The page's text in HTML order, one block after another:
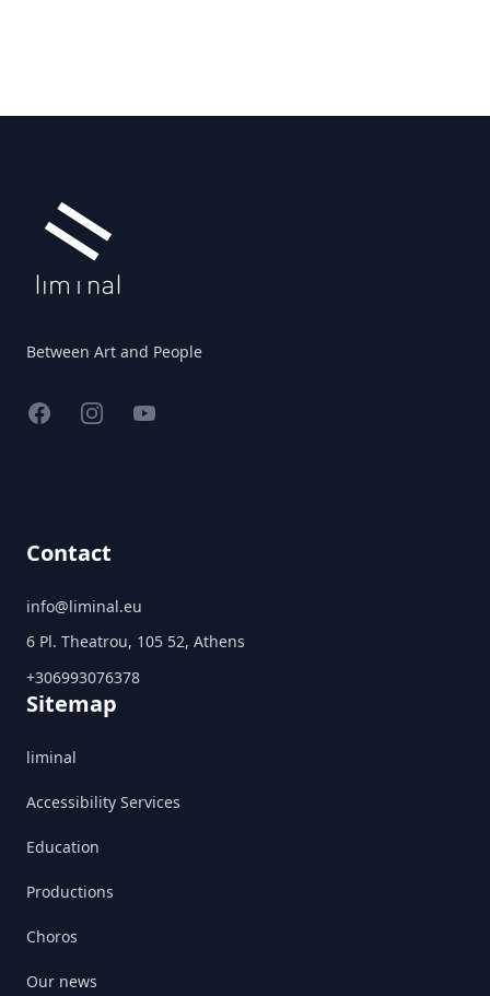
Between Art and People
FacebookInstagramYouTube
Contact
info@liminal.eu
6 Pl. Theatrou, 105 52, Athens
+306993076378
Sitemap
liminal
Accessibility Services
Education
Productions
Choros
Our news